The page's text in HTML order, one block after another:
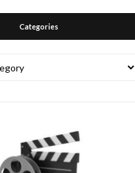
Categories